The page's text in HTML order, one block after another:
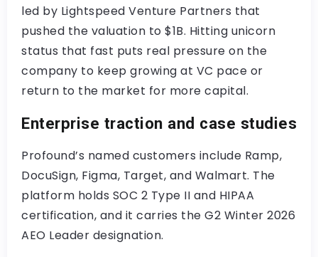
led by Lightspeed Venture Partners that
pushed the valuation to $1B. Hitting unicorn
status that fast puts real pressure on the
company to keep growing at VC pace or
return to the market for more capital.
Enterprise traction and case studies
Profound’s named customers include Ramp,
DocuSign, Figma, Target, and Walmart. The
platform holds SOC 2 Type II and HIPAA
certification, and it carries the G2 Winter 2026
AEO Leader designation.